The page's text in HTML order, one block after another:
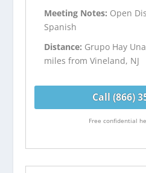
Meeting Notes: Open
Spanish
Distance: Grupo Hay
miles from Vineland, NJ
Call (866)
Free confidential